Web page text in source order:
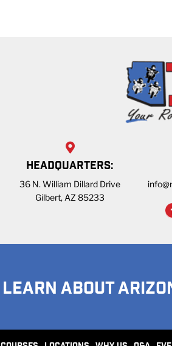
HEADQUARTERS:
36 N. William Dillard Drive
Gilbert, AZ 85233
LEARN ABOUT